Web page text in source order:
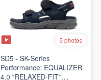
5 photos
SD5 - SK-Series
Performance: EQUALIZER
4.0 "RELAXED-FIT"